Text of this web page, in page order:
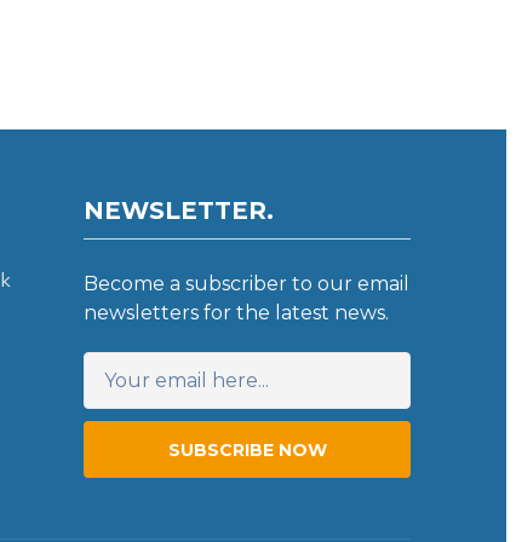
NEWSLETTER.
Become a subscriber to our email
newsletters for the latest news.
SUBSCRIBE NOW